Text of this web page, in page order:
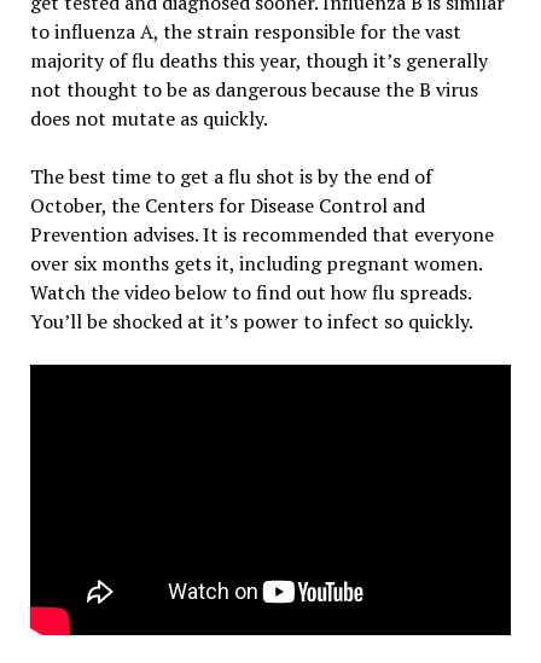
to influenza A, the strain responsible for the vast
majority of flu deaths this year, though it’s generally
not thought to be as dangerous because the B virus
does not mutate as quickly.
The best time to get a flu shot is by the end of
October, the Centers for Disease Control and
Prevention advises. It is recommended that everyone
over six months gets it, including pregnant women.
Watch the video below to find out how flu spreads.
You’ll be shocked at it’s power to infect so quickly.